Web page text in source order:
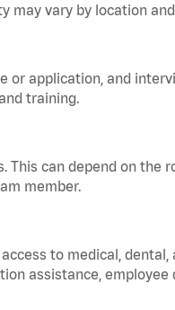
may vary by location
or application, and
training.
can depend on the
member.
to medical, dental,
assistance, employee